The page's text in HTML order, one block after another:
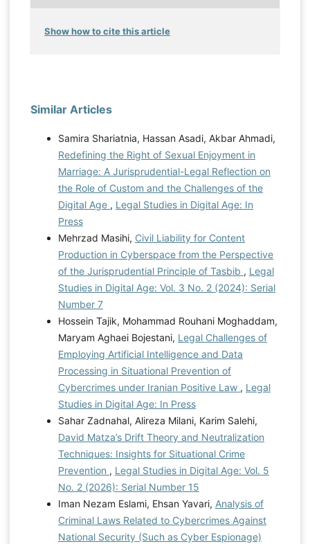
Show how to cite this article
Similar Articles
Samira Shariatnia, Hassan Asadi, Akbar Ahmadi,
Redefining the Right of Sexual Enjoyment in
Marriage: A Jurisprudential-Legal Reflection on
the Role of Custom and the Challenges of the
Digital Age , Legal Studies in Digital Age: In
Press
Mehrzad Masihi, Civil Liability for Content
Production in Cyberspace from the Perspective
of the Jurisprudential Principle of Tasbib , Legal
Studies in Digital Age: Vol. 3 No. 2 (2024): Serial
Number 7
Hossein Tajik, Mohammad Rouhani Moghaddam,
Maryam Aghaei Bojestani, Legal Challenges of
Employing Artificial Intelligence and Data
Processing in Situational Prevention of
Cybercrimes under Iranian Positive Law , Legal
Studies in Digital Age: In Press
Sahar Zadnahal, Alireza Milani, Karim Salehi,
David Matza’s Drift Theory and Neutralization
Techniques: Insights for Situational Crime
Prevention , Legal Studies in Digital Age: Vol. 5
No. 2 (2026): Serial Number 15
Iman Nezam Eslami, Ehsan Yavari, Analysis of
Criminal Laws Related to Cybercrimes Against
National Security (Such as Cyber Espionage)